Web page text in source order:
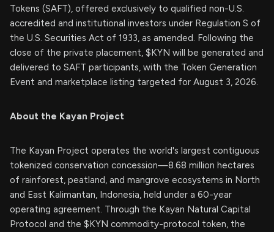
Tokens (SAFT), offered exclusively to qualified non-U.S.
accredited and institutional investors under Regulation S of
the U.S. Securities Act of 1933, as amended. Following the
close of the private placement, $KYN will be generated and
delivered to SAFT participants, with the Token Generation
Event and marketplace listing targeted for August 3, 2026.
About the Kayan Project
The Kayan Project operates the world's largest contiguous
tokenized conservation concession—8.68 million hectares
of rainforest, peatland, and mangrove ecosystems in North
and East Kalimantan, Indonesia, held under a 60-year
operating agreement. Through the Kayan Natural Capital
Protocol and the $KYN commodity-protocol token, the